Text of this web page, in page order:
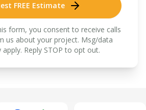
FREE Estimate
form, you consent to receive calls
us about your project. Msg/data
apply. Reply STOP to opt out.